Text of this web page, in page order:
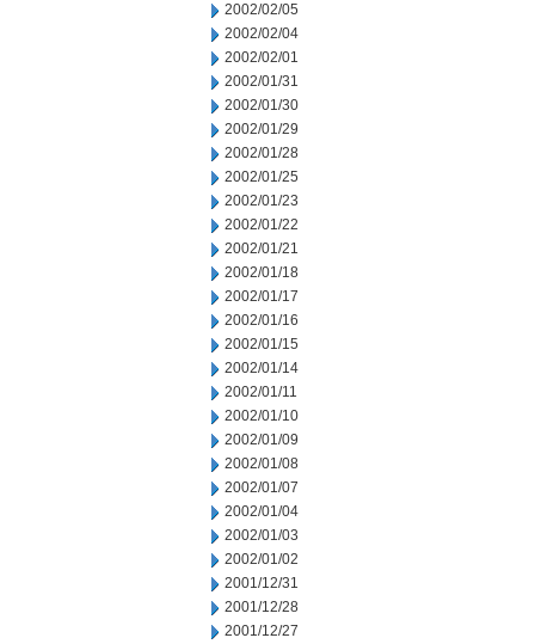
2002/02/05
2002/02/04
2002/02/01
2002/01/31
2002/01/30
2002/01/29
2002/01/28
2002/01/25
2002/01/23
2002/01/22
2002/01/21
2002/01/18
2002/01/17
2002/01/16
2002/01/15
2002/01/14
2002/01/11
2002/01/10
2002/01/09
2002/01/08
2002/01/07
2002/01/04
2002/01/03
2002/01/02
2001/12/31
2001/12/28
2001/12/27